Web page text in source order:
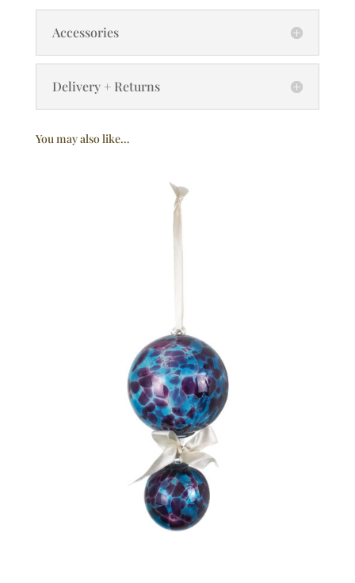
Accessories
Delivery + Returns
You may also like…